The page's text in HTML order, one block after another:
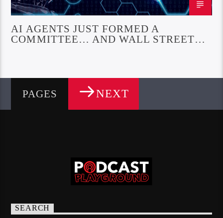
AI AGENTS JUST FORMED A
COMMITTEE… AND WALL STREET
PAGES NEXT
SEARCH